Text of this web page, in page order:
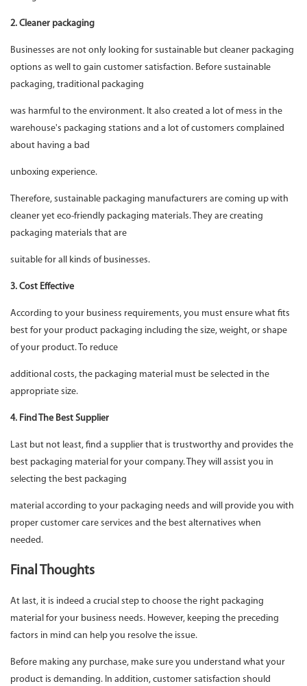
2. Cleaner packaging
Businesses are not only looking for sustainable but cleaner packaging
options as well to gain customer satisfaction. Before sustainable
packaging, traditional packaging
was harmful to the environment. It also created a lot of mess in the
warehouse's packaging stations and a lot of customers complained
about having a bad
unboxing experience.
Therefore, sustainable packaging manufacturers are coming up with
cleaner yet eco-friendly packaging materials. They are creating
packaging materials that are
suitable for all kinds of businesses.
3. Cost Effective
According to your business requirements, you must ensure what fits
best for your product packaging including the size, weight, or shape
of your product. To reduce
additional costs, the packaging material must be selected in the
appropriate size.
4. Find The Best Supplier
Last but not least, find a supplier that is trustworthy and provides the
best packaging material for your company. They will assist you in
selecting the best packaging
material according to your packaging needs and will provide you with
proper customer care services and the best alternatives when
needed.
Final Thoughts
At last, it is indeed a crucial step to choose the right packaging
material for your business needs. However, keeping the preceding
factors in mind can help you resolve the issue.
Before making any purchase, make sure you understand what your
product is demanding. In addition, customer satisfaction should